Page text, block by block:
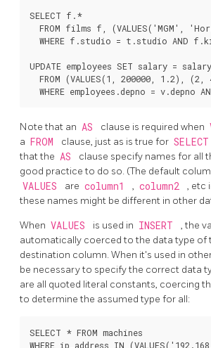
SELECT f.*
FROM films f, (VALUES('MGM',
WHERE f.studio = t.studio AND
UPDATE employees SET salary =
FROM (VALUES(1, 200000, 1.2), (2,
Note that an AS clause is required when
a FROM clause, just as is true for SELECT
that the AS
clause specify names for all
good practice to do so. (The default
VALUES are column1 , column2 , etc
these names might be different in other
When VALUES is used in INSERT
, the
automatically coerced to the data type of
destination column. When it's used in
be necessary to specify the correct data
are all quoted literal constants, coercing
to determine the assumed type for all:
SELECT * FROM machines